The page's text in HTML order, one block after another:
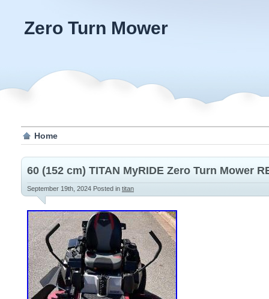
Zero Turn Mower
Home
60 (152 cm) TITAN MyRIDE Zero Turn Mower
September 19th, 2024 Posted in titan